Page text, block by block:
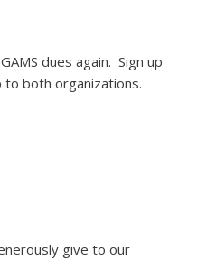
dues again. Sign up
both organizations.
give to our